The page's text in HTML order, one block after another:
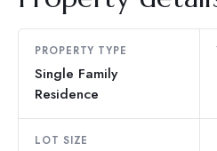
PROPERTY TYPE
Single Family
Residence
LOT SIZE